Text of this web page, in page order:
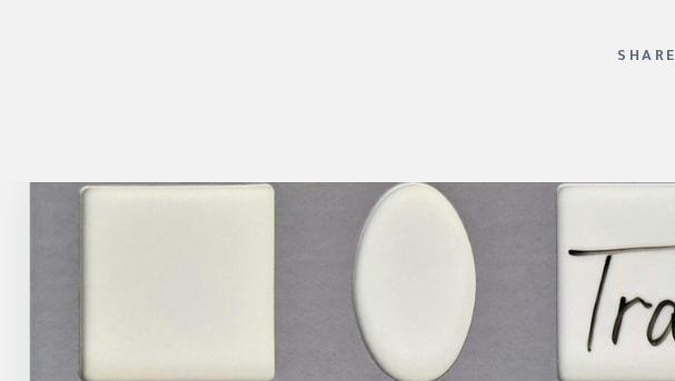
SHARE